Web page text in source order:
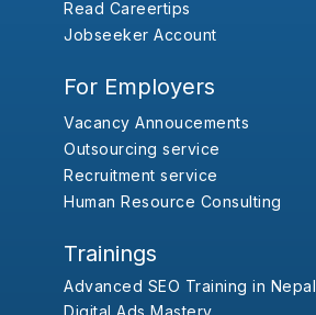
Read Careertips
Jobseeker Account
For Employers
Vacancy Annoucements
Outsourcing service
Recruitment service
Human Resource Consulting
Trainings
Advanced SEO Training in Nepal